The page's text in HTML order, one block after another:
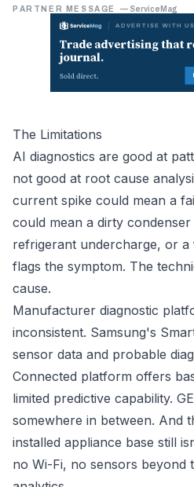
PARTNER MESSAGE — ServiceMag
The Limitations
AI diagnostics are good at
not good at root cause
current spike could mean a
could mean a dirty
refrigerant undercharge, or
flags the symptom. The
cause.
Manufacturer diagnostic
inconsistent. Samsung's
sensor data and probable
Connected platform offers
limited predictive capability.
somewhere in between. And
installed appliance base still
no Wi-Fi, no sensors beyond